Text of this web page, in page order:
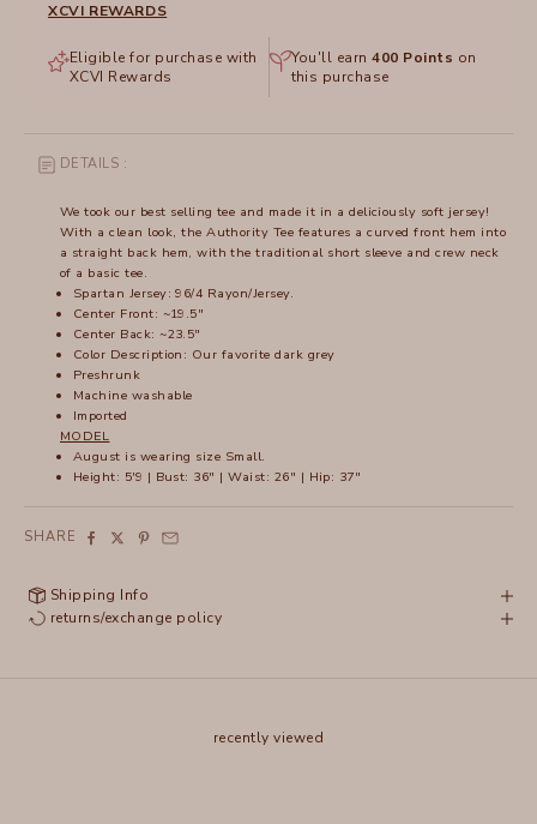
XCVI REWARDS
Eligible for purchase with
XCVI Rewards
You'll earn400 Points on
this purchase
DETAILS :
We took our best selling tee and made it in a deliciously soft jersey!
With a clean look, the Authority Tee features a curved front hem into
a straight back hem, with the traditional short sleeve and crew neck
of a basic tee.
Spartan Jersey: 96/4 Rayon/Jersey.
Center Front: ~19.5"
Center Back: ~23.5"
Color Description: Our favorite dark grey
Preshrunk
Machine washable
Imported
MODEL
August is wearing size Small.
Height: 5'9 | Bust: 36" | Waist: 26" | Hip: 37"
SHARE
Shipping Info
returns/exchange policy
recently viewed